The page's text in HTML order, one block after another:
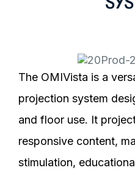
The OMIVista is a
projection system
and floor use. It
responsive content,
stimulation,